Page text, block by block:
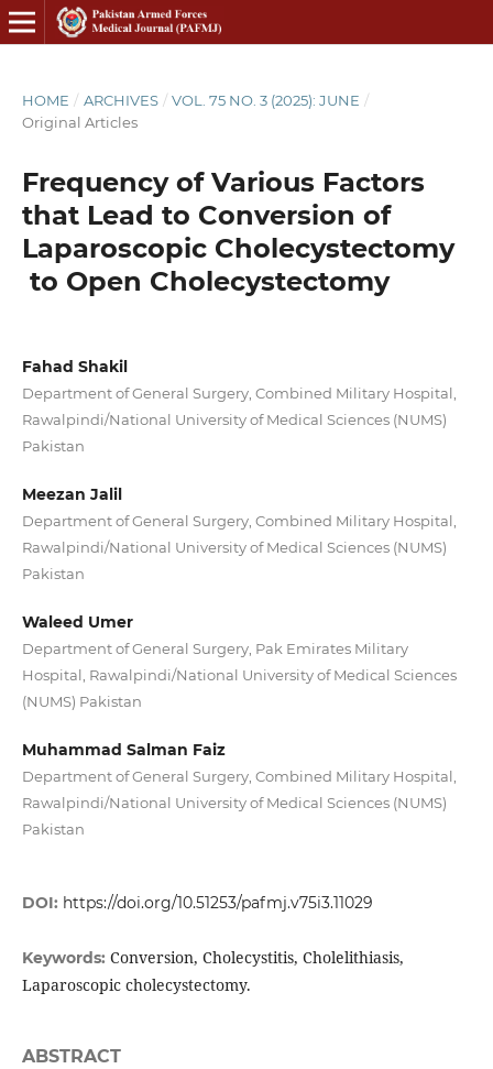
HOME / ARCHIVES / VOL. 75 NO. 3 (2025): JUNE /
Original Articles
Frequency of Various Factors
that Lead to Conversion of
Laparoscopic Cholecystectomy
to Open Cholecystectomy
Fahad Shakil
Department of General Surgery, Combined Military Hospital,
Rawalpindi/National University of Medical Sciences (NUMS)
Pakistan
Meezan Jalil
Department of General Surgery, Combined Military Hospital,
Rawalpindi/National University of Medical Sciences (NUMS)
Pakistan
Waleed Umer
Department of General Surgery, Pak Emirates Military
Hospital, Rawalpindi/National University of Medical Sciences
(NUMS) Pakistan
Muhammad Salman Faiz
Department of General Surgery, Combined Military Hospital,
Rawalpindi/National University of Medical Sciences (NUMS)
Pakistan
DOI: https://doi.org/10.51253/pafmj.v75i3.11029
Keywords: Conversion, Cholecystitis, Cholelithiasis,
Laparoscopic cholecystectomy.
ABSTRACT